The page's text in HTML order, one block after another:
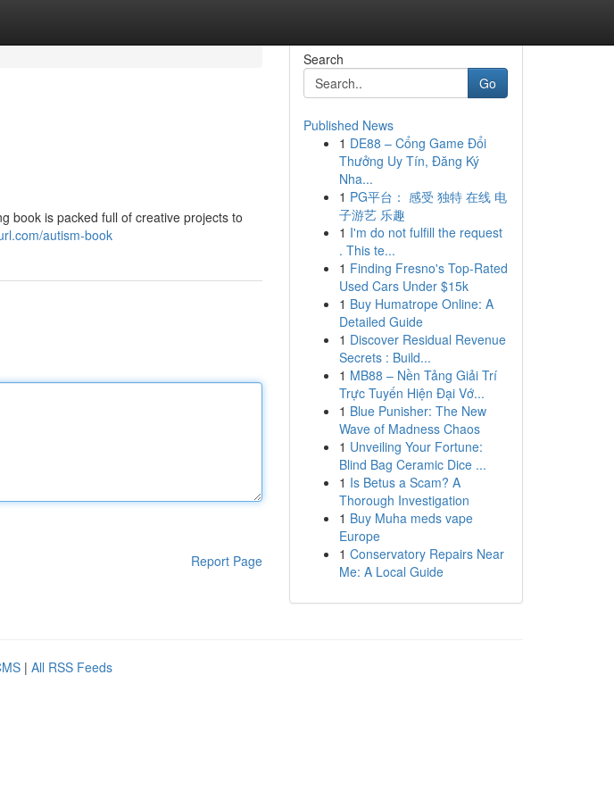
book is packed full of creative projects to
autism-book
Report Page
Search
Go
Published News
1 DE88 – Cổng Game Đổi
Thưởng Uy Tín, Đăng Ký
Nha...
1 PG平台： 感受 独特 在线 电
子游艺 乐趣
1 I'm do not fulfill the request
. This te...
1 Finding Fresno's Top-Rated
Used Cars Under $15k
1 Buy Humatrope Online: A
Detailed Guide
1 Discover Residual Revenue
Secrets : Build...
1 MB88 – Nền Tảng Giải Trí
Trực Tuyến Hiện Đại Vớ...
1 Blue Punisher: The New
Wave of Madness Chaos
1 Unveiling Your Fortune:
Blind Bag Ceramic Dice ...
1 Is Betus a Scam? A
Thorough Investigation
1 Buy Muha meds vape
Europe
1 Conservatory Repairs Near
Me: A Local Guide
| All RSS Feeds